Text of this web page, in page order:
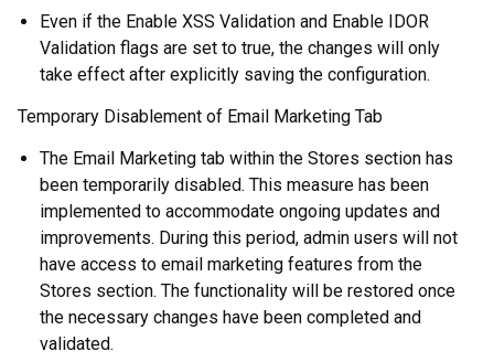
Even if the Enable XSS Validation and Enable IDOR
Validation flags are set to true, the changes will only
take effect after explicitly saving the configuration.
Temporary Disablement of Email Marketing Tab
The Email Marketing tab within the Stores section has
been temporarily disabled. This measure has been
implemented to accommodate ongoing updates and
improvements. During this period, admin users will not
have access to email marketing features from the
Stores section. The functionality will be restored once
the necessary changes have been completed and
validated.